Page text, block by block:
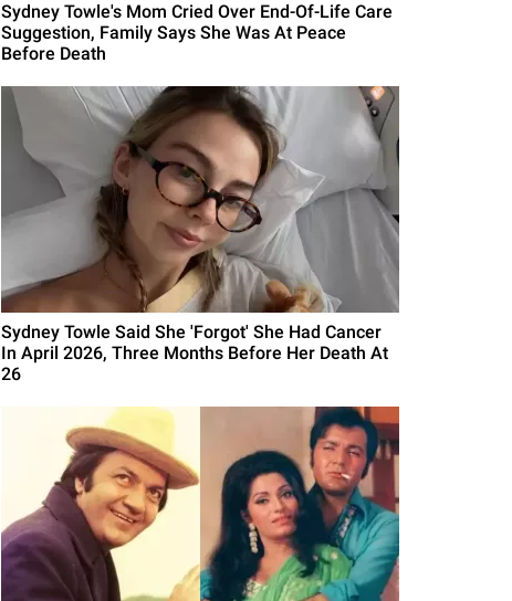
Sydney Towle's Mom Cried Over End-Of-Life Care
Suggestion, Family Says She Was At Peace
Before Death
Sydney Towle Said She 'Forgot' She Had Cancer
In April 2026, Three Months Before Her Death At
26